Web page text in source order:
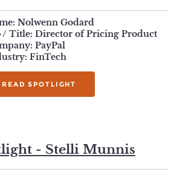
Nolwenn Godard
/ Title: Director of Pricing Product
PayPal
FinTech
READ SPOTLIGHT
- Stelli Munnis